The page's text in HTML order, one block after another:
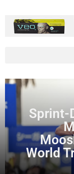
Sprint-
World